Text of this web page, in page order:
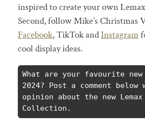
inspired to create your own
Second, follow Mike’s Christmas
Facebook, TikTok andInstagram
cool display ideas.
What are your favourite
2024? Post a comment
opinion about the new Lemax
Collection.